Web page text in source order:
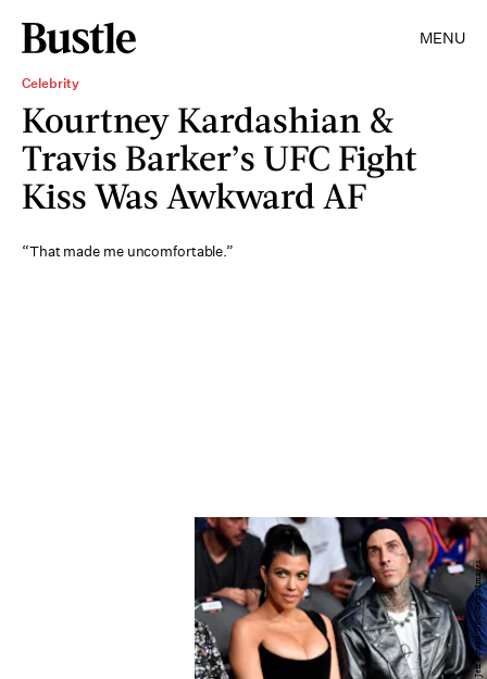
MENU
Celebrity
Kourtney Kardashian &
Travis Barker’s UFC Fight
Kiss Was Awkward AF
“That made me uncomfortable.”
Jeff Bottari/UFC/Getty Images